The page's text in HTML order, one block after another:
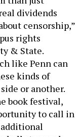
dividends
censorship,”
rights
& State.
like Penn can
kinds of
or another.
book festival,
to call in